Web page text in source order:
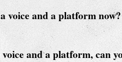
voice and a platform
and a platform, can